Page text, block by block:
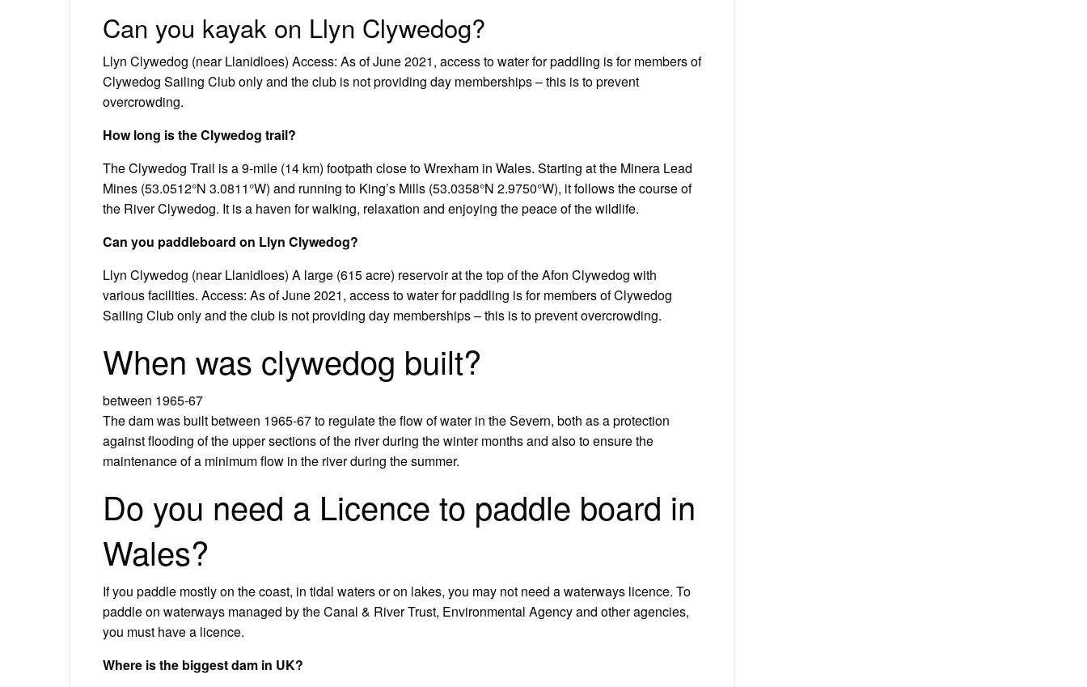
Can you kayak on Llyn Clywedog?
Llyn Clywedog (near Llanidloes) Access: As of June 2021, access to water for paddling is for members of
Clywedog Sailing Club only and the club is not providing day memberships – this is to prevent
overcrowding.
How long is the Clywedog trail?
The Clywedog Trail is a 9-mile (14 km) footpath close to Wrexham in Wales. Starting at the Minera Lead
Mines (53.0512°N 3.0811°W) and running to King’s Mills (53.0358°N 2.9750°W), it follows the course of
the River Clywedog. It is a haven for walking, relaxation and enjoying the peace of the wildlife.
Can you paddleboard on Llyn Clywedog?
Llyn Clywedog (near Llanidloes) A large (615 acre) reservoir at the top of the Afon Clywedog with
various facilities. Access: As of June 2021, access to water for paddling is for members of Clywedog
Sailing Club only and the club is not providing day memberships – this is to prevent overcrowding.
When was clywedog built?
between 1965-67
The dam was built between 1965-67 to regulate the flow of water in the Severn, both as a protection
against flooding of the upper sections of the river during the winter months and also to ensure the
maintenance of a minimum flow in the river during the summer.
Do you need a Licence to paddle board in
Wales?
If you paddle mostly on the coast, in tidal waters or on lakes, you may not need a waterways licence. To
paddle on waterways managed by the Canal & River Trust, Environmental Agency and other agencies,
you must have a licence.
Where is the biggest dam in UK?